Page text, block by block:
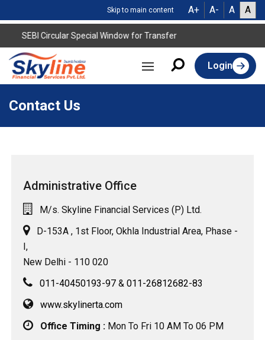
Skip to main content A+ A- A A
SEBI Circular Special Window for Transfer
Login
Contact Us
Administrative Office
M/s. Skyline Financial Services (P) Ltd.
D-153A , 1st Floor, Okhla Industrial Area, Phase -
I,
New Delhi - 110 020
011-40450193-97 &011-26812682-83
www.skylinerta.com
Office Timing : Mon To Fri 10 AM To 06 PM